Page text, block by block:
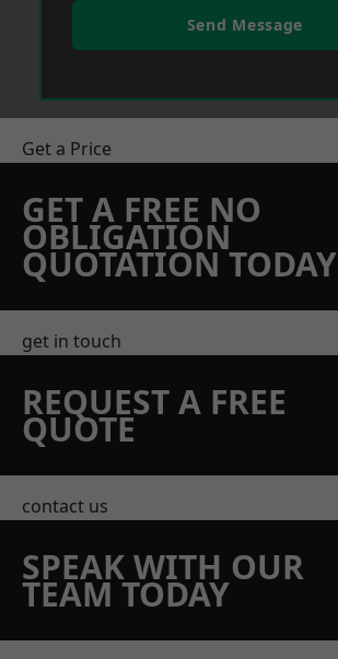
Send Message
Get a Price
GET A FREE NO
OBLIGATION
QUOTATION TODAY
get in touch
REQUEST A FREE
QUOTE
contact us
SPEAK WITH OUR
TEAM TODAY